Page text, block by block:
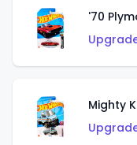
'70
Mighty